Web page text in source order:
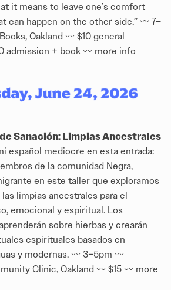
it means to leave one’s comfort
can happen on the other side.” 〰️ 7–
Oakland 〰️ $10 general
admission + book 〰️ more info
Sanación: Limpias Ancestrales
español mediocre en esta entrada:
de la comunidad Negra,
en este taller que exploramos
limpias ancestrales para el
emocional y espiritual. Los
sobre hierbas y crearán
espirituales basados ​​en
y modernas. 〰️ 3–5pm 〰️
Clinic, Oakland 〰️ $15 〰️ more